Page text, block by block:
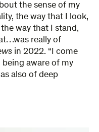
the sense of my
the way that I look,
way that I stand,
really of
in 2022. “I come
aware of my
also of deep